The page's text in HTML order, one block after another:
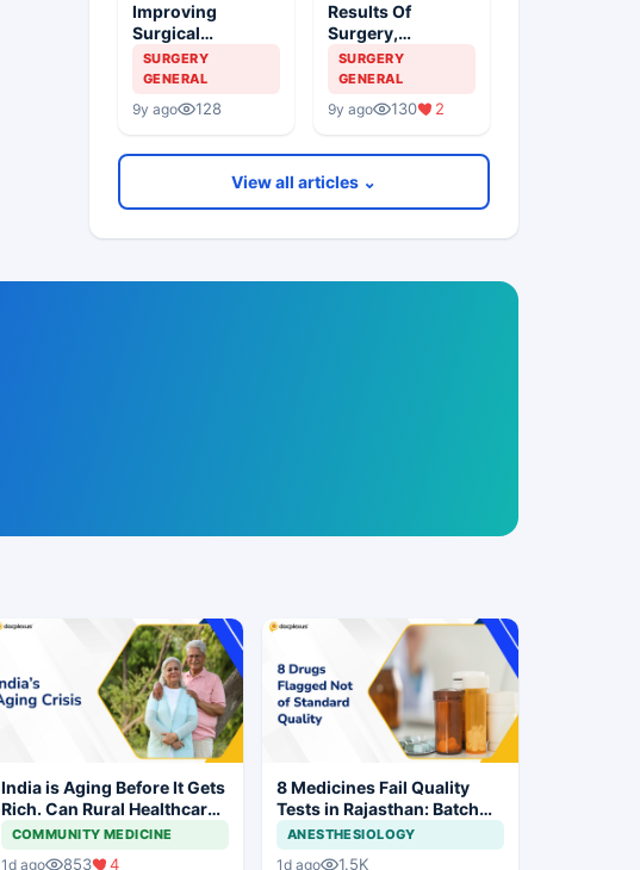
Improving
Surgical
Outcomes
SURGERY
GENERAL
9y ago 128
Results Of
Surgery,
Comparative
Outcomes And
Surgeons
SURGERY
GENERAL
9y ago 130 2
View all articles ⌄
India is Aging Before It Gets
Rich. Can Rural Healthcare
Keep Up?
COMMUNITY MEDICINE
1d ago 853 4
8 Medicines Fail Quality
Tests in Rajasthan: Batch
Withdrawal Ordered
ANESTHESIOLOGY
1d ago 1.5K